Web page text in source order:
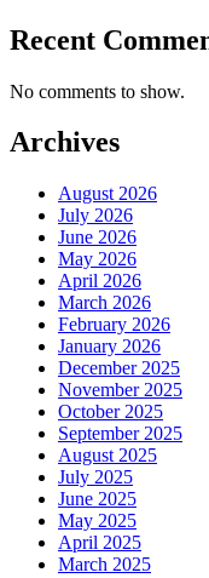
Recent
No comments to show.
Archives
August 2026
July 2026
June 2026
May 2026
April 2026
March 2026
February 2026
January 2026
December 2025
November 2025
October 2025
September 2025
August 2025
July 2025
June 2025
May 2025
April 2025
March 2025